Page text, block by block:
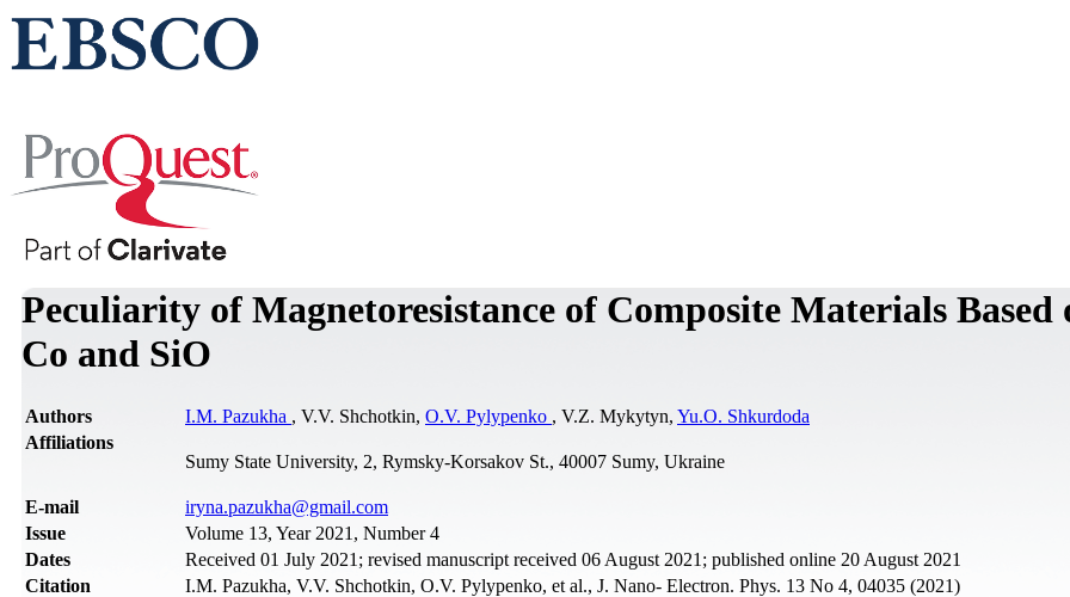
Peculiarity of Magnetoresistance of Composite Materials Based
Co and SiO
Authors I.M. Pazukha , V.V. Shchotkin, O.V. Pylypenko , V.Z. Mykytyn, Yu.O. Shkurdoda
Affiliations
Sumy State University, 2, Rymsky-Korsakov St., 40007 Sumy, Ukraine
Е-mail
iryna.pazukha@gmail.com
Issue
Volume 13, Year 2021, Number 4
Dates
Received 01 July 2021; revised manuscript received 06 August 2021; published online 20 August 2021
Citation
I.M. Pazukha, V.V. Shchotkin, O.V. Pylypenko, et al., J. Nano- Electron. Phys. 13 No 4, 04035 (2021)